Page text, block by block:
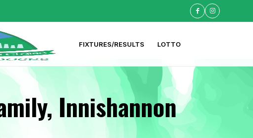
FIXTURES/RESULTS LOTTO
Innishannon